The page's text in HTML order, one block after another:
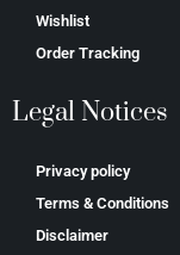
Wishlist
Order Tracking
Legal Notices
Privacy policy
Terms & Conditions
Disclaimer